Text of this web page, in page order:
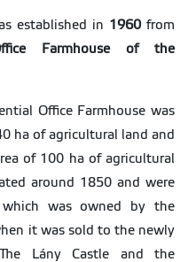
established in 1960from
Farmhouse of the
Office Farmhouse was
ha of agricultural land and
of 100 ha of agricultural
around 1850 and were
was owned by the
it was sold to the newly
Lány Castle and the